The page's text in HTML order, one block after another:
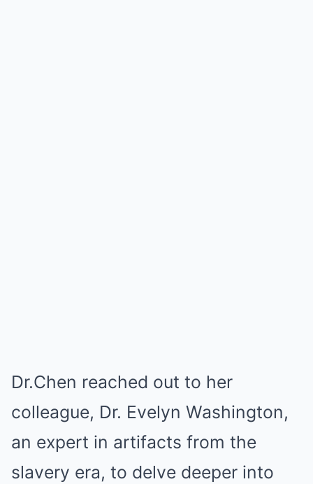
Dr.Chen reached out to her
colleague, Dr. Evelyn Washington,
an expert in artifacts from the
slavery era, to delve deeper into